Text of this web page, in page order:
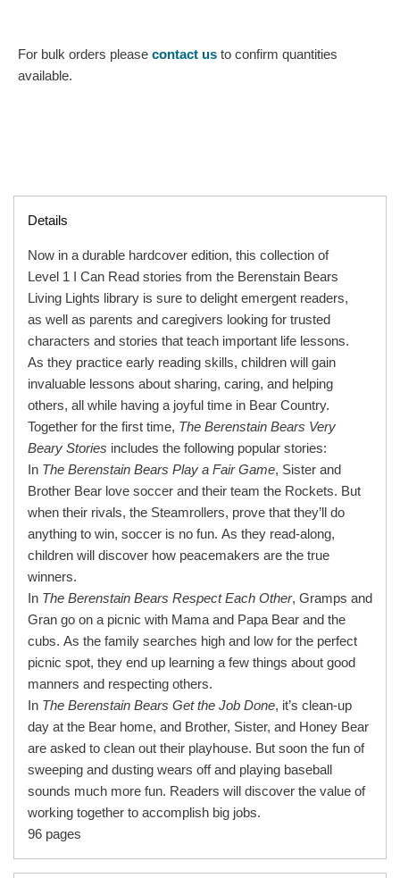
For bulk orders please contact us to confirm quantities
available.
Details
Now in a durable hardcover edition, this collection of
Level 1 I Can Read stories from the Berenstain Bears
Living Lights library is sure to delight emergent readers,
as well as parents and caregivers looking for trusted
characters and stories that teach important life lessons.
As they practice early reading skills, children will gain
invaluable lessons about sharing, caring, and helping
others, all while having a joyful time in Bear Country.
Together for the first time, The Berenstain Bears Very
Beary Stories includes the following popular stories:
In The Berenstain Bears Play a Fair Game, Sister and
Brother Bear love soccer and their team the Rockets. But
when their rivals, the Steamrollers, prove that they’ll do
anything to win, soccer is no fun. As they read-along,
children will discover how peacemakers are the true
winners.
In The Berenstain Bears Respect Each Other, Gramps and
Gran go on a picnic with Mama and Papa Bear and the
cubs. As the family searches high and low for the perfect
picnic spot, they end up learning a few things about good
manners and respecting others.
In The Berenstain Bears Get the Job Done, it’s clean-up
day at the Bear home, and Brother, Sister, and Honey Bear
are asked to clean out their playhouse. But soon the fun of
sweeping and dusting wears off and playing baseball
sounds much more fun. Readers will discover the value of
working together to accomplish big jobs.
96 pages